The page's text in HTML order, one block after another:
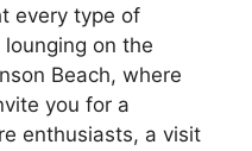
every type of
on the
Beach, where
you for a
enthusiasts, a visit